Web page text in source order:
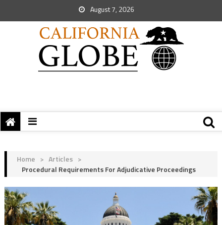
August 7, 2026
Home > Articles >
Procedural Requirements For Adjudicative Proceedings